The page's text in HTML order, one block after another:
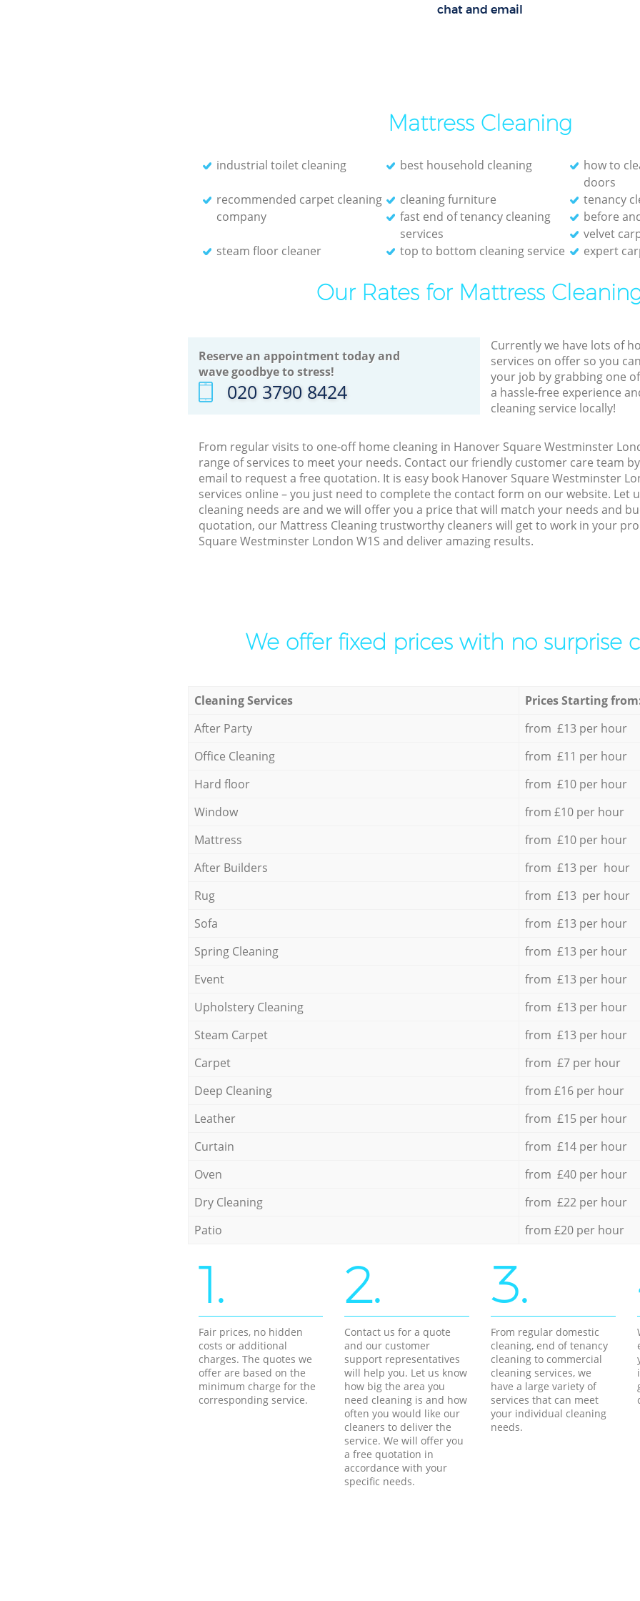
chat and email
Mattress Cleaning
industrial toilet cleaning best household cleaning
how to
doors
recommended carpet cleaning
company
cleaning furniture
tenancy
fast end of tenancy cleaning
services
before
velvet
steam floor cleaner
top to bottom cleaning service expert
Our Rates for Mattress
Reserve an appointment today and
wave goodbye to stress!
‎020 3790 8424
Currently we have lots of
services on offer so you
your job by grabbing one
a hassle-free experience
cleaning service locally!
From regular visits to one-off home cleaning in Hanover Square Westminster
range of services to meet your needs. Contact our friendly customer care team
email to request a free quotation. It is easy book Hanover Square Westminster
services online – you just need to complete the contact form on our website. Let
cleaning needs are and we will offer you a price that will match your needs and
quotation, our Mattress Cleaning trustworthy cleaners will get to work in your
Square Westminster London W1S and deliver amazing results.
We offer fixed prices with no surprise
Cleaning Services
Prices Starting
After Party
from £13 per hour
Office Cleaning
from £11 per hour
Hard floor
from £10 per hour
Window
from £10 per hour
Mattress
from £10 per hour
After Builders
from £13 per hour
Rug
from £13 per hour
Sofa
from £13 per hour
Spring Cleaning
from £13 per hour
Event
from £13 per hour
Upholstery Cleaning
from £13 per hour
Steam Carpet
from £13 per hour
Carpet
from £7 per hour
Deep Cleaning
from £16 per hour
Leather
from £15 per hour
Curtain
from £14 per hour
Oven
from £40 per hour
Dry Cleaning
from £22 per hour
Patio
from £20 per hour
1.
Fair prices, no hidden
costs or additional
charges. The quotes we
offer are based on the
minimum charge for the
corresponding service.
2.
Contact us for a quote
and our customer
support representatives
will help you. Let us know
how big the area you
need cleaning is and how
often you would like our
cleaners to deliver the
service. We will offer you
a free quotation in
accordance with your
specific needs.
3.
From regular domestic
cleaning, end of tenancy
cleaning to commercial
cleaning services, we
have a large variety of
services that can meet
your individual cleaning
needs.